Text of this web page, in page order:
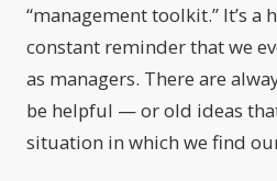
“management toolkit.” It’s a
constant reminder that we
as managers. There are
be helpful — or old ideas
situation in which we find